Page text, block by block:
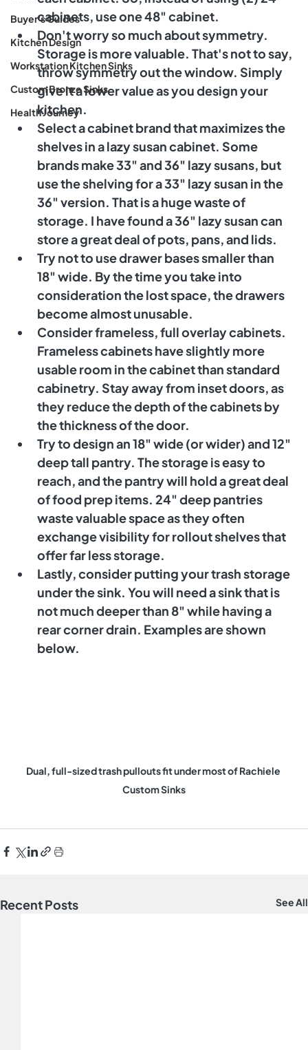
Buyer's Guides
Kitchen Design
Workstation Kitchen Sinks
Custom Bronze Sinks
Health Journey
cabinets, use one 48" cabinet.
Don't worry so much about symmetry.
Storage is more valuable. That's not to say,
throw symmetry out the window. Simply
give it a lower value as you design your
kitchen.
Select a cabinet brand that maximizes the
shelves in a lazy susan cabinet. Some
brands make 33" and 36" lazy susans, but
use the shelving for a 33" lazy susan in the
36" version. That is a huge waste of
storage. I have found a 36" lazy susan can
store a great deal of pots, pans, and lids.
Try not to use drawer bases smaller than
18" wide. By the time you take into
consideration the lost space, the drawers
become almost unusable.
Consider frameless, full overlay cabinets.
Frameless cabinets have slightly more
usable room in the cabinet than standard
cabinetry. Stay away from inset doors, as
they reduce the depth of the cabinets by
the thickness of the door.
Try to design an 18" wide (or wider) and 12"
deep tall pantry. The storage is easy to
reach, and the pantry will hold a great deal
of food prep items. 24" deep pantries
waste valuable space as they often
exchange visibility for rollout shelves that
offer far less storage.
Lastly, consider putting your trash storage
under the sink. You will need a sink that is
not much deeper than 8" while having a
rear corner drain. Examples are shown
below.
Dual, full-sized trash pullouts fit under most of Rachiele
Custom Sinks
Recent Posts See All